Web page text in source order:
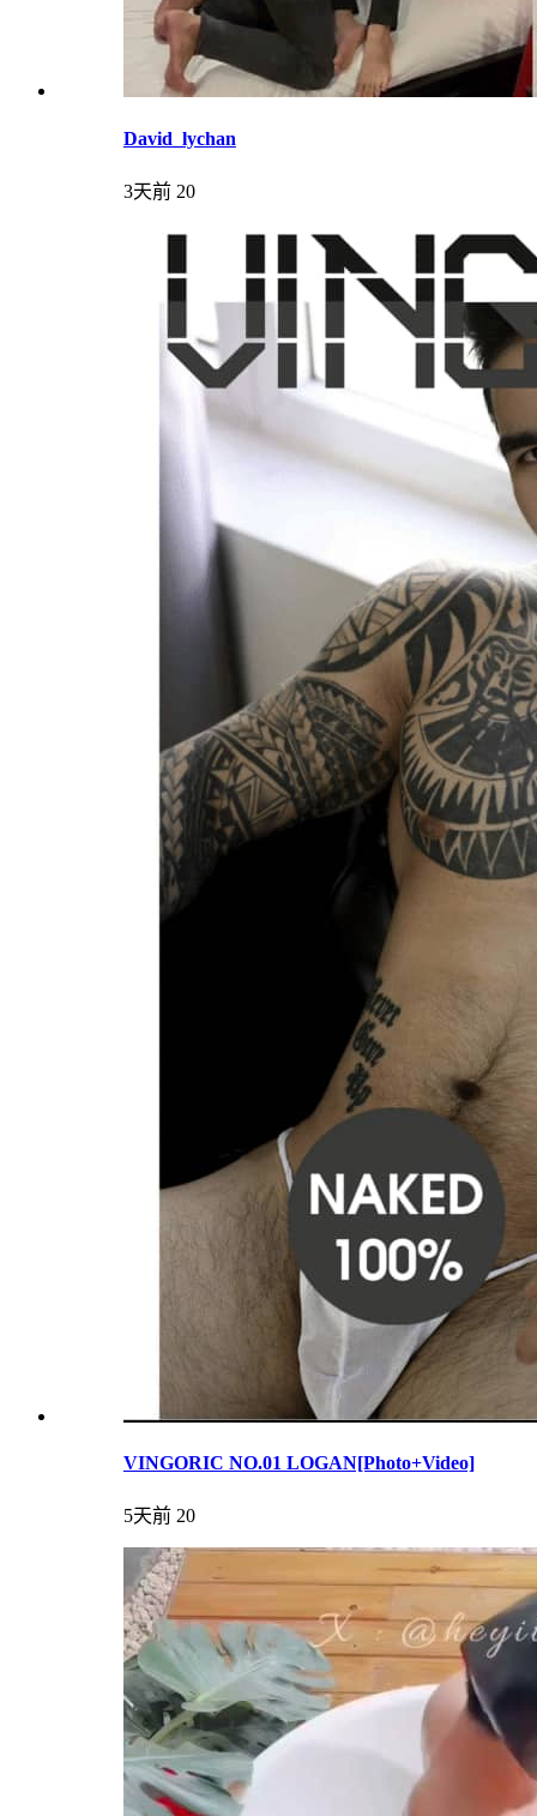
David_lychan
3天前 20
VINGORIC NO.01 LOGAN[Photo+Video]
5天前 20